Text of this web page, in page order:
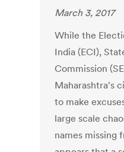
March 3, 2017
While the
India (ECI),
Commission
Maharashtra's
to make
large scale
names missing